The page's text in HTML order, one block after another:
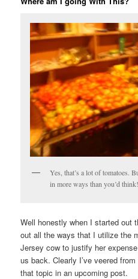
Yes, that’s a lot of tomatoes.
in more ways than you’d think!
Well honestly when I started out
out all the ways that I utilize the
Jersey cow to justify her
us back. Clearly I’ve veered
that topic in an upcoming post.